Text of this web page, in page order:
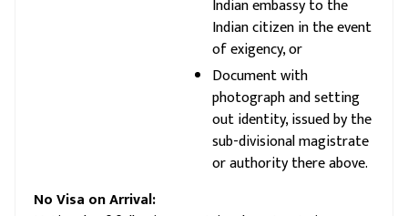
Indian embassy to the
Indian citizen in the event
of exigency, or
Document with
photograph and setting
out identity, issued by the
sub-divisional magistrate
or authority there above.
No Visa on Arrival: